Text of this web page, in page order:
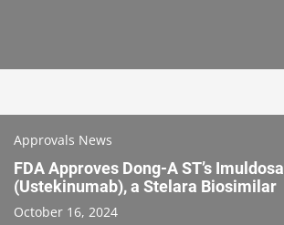
Approvals News
FDA Approves Dong-A ST’s Imuldosa
(Ustekinumab), a Stelara Biosimilar
October 16, 2024